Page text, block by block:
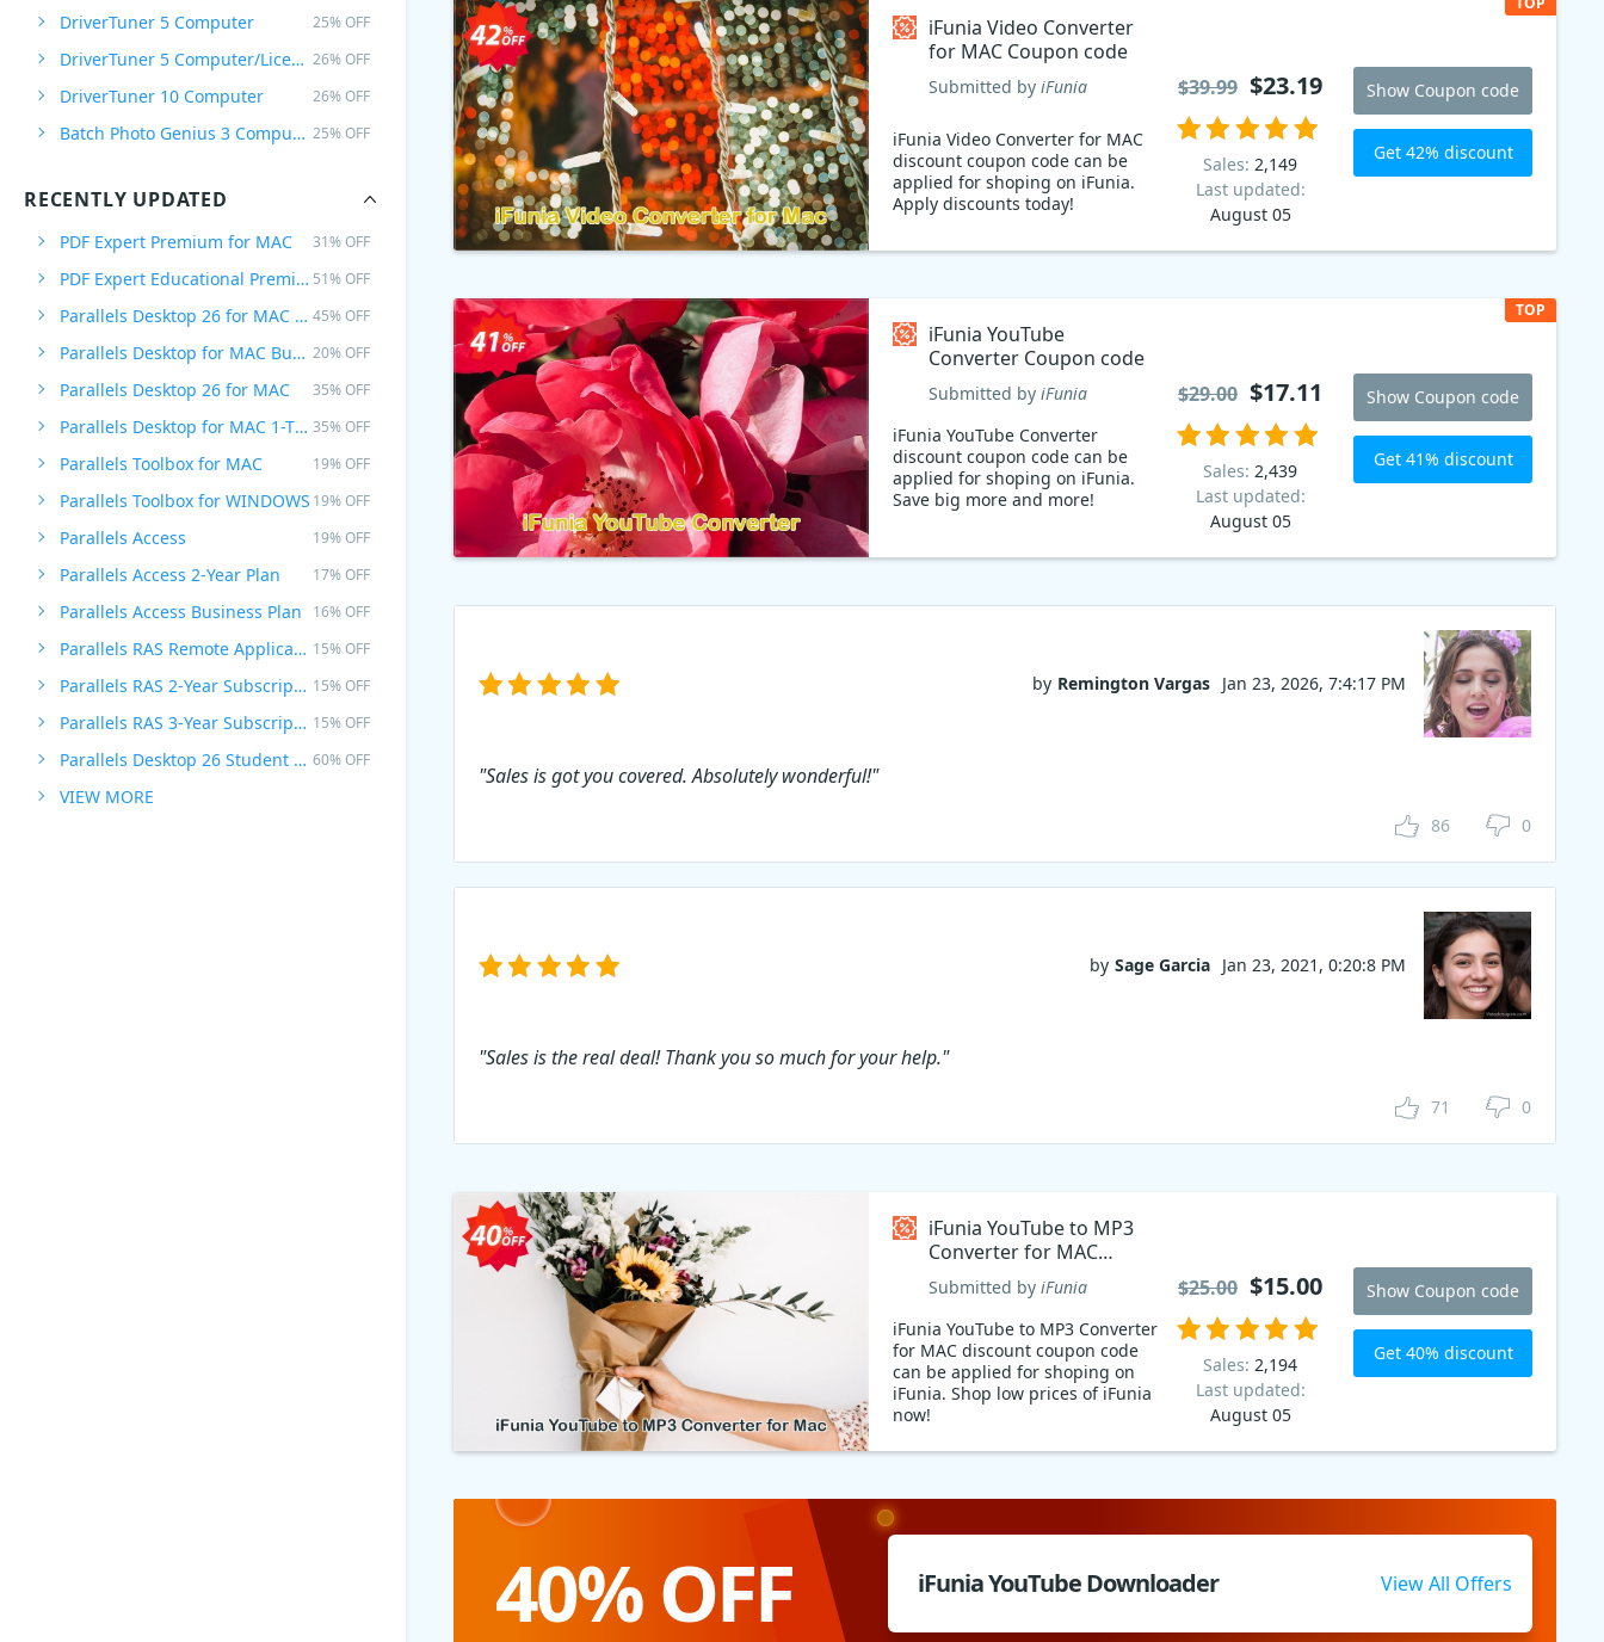
DriverTuner 5 Computer 25% OFF
DriverTuner 5 Computer/Licenza a vita 26% OFF
DriverTuner 10 Computer 26% OFF
Batch Photo Genius 3 Computers /Lifetime Plan 25% OFF
RECENTLY UPDATED
PDF Expert Premium for MAC 31% OFF
PDF Expert Educational Premium Offer 51% OFF
Parallels Desktop 26 for MAC PRO Edition 45% OFF
Parallels Desktop for MAC Business Edition 20% OFF
Parallels Desktop 26 for MAC 35% OFF
Parallels Desktop for MAC 1-Time Purchase 35% OFF
Parallels Toolbox for MAC 19% OFF
Parallels Toolbox for WINDOWS 19% OFF
Parallels Access 19% OFF
Parallels Access 2-Year Plan 17% OFF
Parallels Access Business Plan 16% OFF
Parallels RAS Remote Application Server 15% OFF
Parallels RAS 2-Year Subscription 15% OFF
Parallels RAS 3-Year Subscription 15% OFF
Parallels Desktop 26 Student Edition 60% OFF
VIEW MORE
iFunia Video Converter
for MAC Coupon code
Submitted by iFunia
iFunia Video Converter for MAC
discount coupon code can be
applied for shoping on iFunia.
Apply discounts today!
Sales: 2,149
Last updated:
August 05
$39.99 $23.19 Show Coupon code
Get 42% discount
iFunia YouTube
Converter Coupon code
Submitted by iFunia
iFunia YouTube Converter
discount coupon code can be
applied for shoping on iFunia.
Save big more and more!
TOP
Sales: 2,439
Last updated:
August 05
$29.00 $17.11 Show Coupon code
Get 41% discount
by Remington Vargas Jan 23, 2026, 7:4:17 PM
"Sales is got you covered. Absolutely wonderful!"
86 0
by Sage Garcia Jan 23, 2021, 0:20:8 PM
"Sales is the real deal! Thank you so much for your help."
71 0
iFunia YouTube to MP3
Converter for MAC
Coupon code
Submitted by iFunia
iFunia YouTube to MP3 Converter
for MAC discount coupon code
can be applied for shoping on
iFunia. Shop low prices of iFunia
now!
Sales: 2,194
Last updated:
August 05
$25.00 $15.00 Show Coupon code
Get 40% discount
40% OFF iFunia YouTube Downloader View All Offers